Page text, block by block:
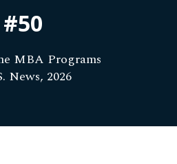
#50
MBA Programs
News, 2026